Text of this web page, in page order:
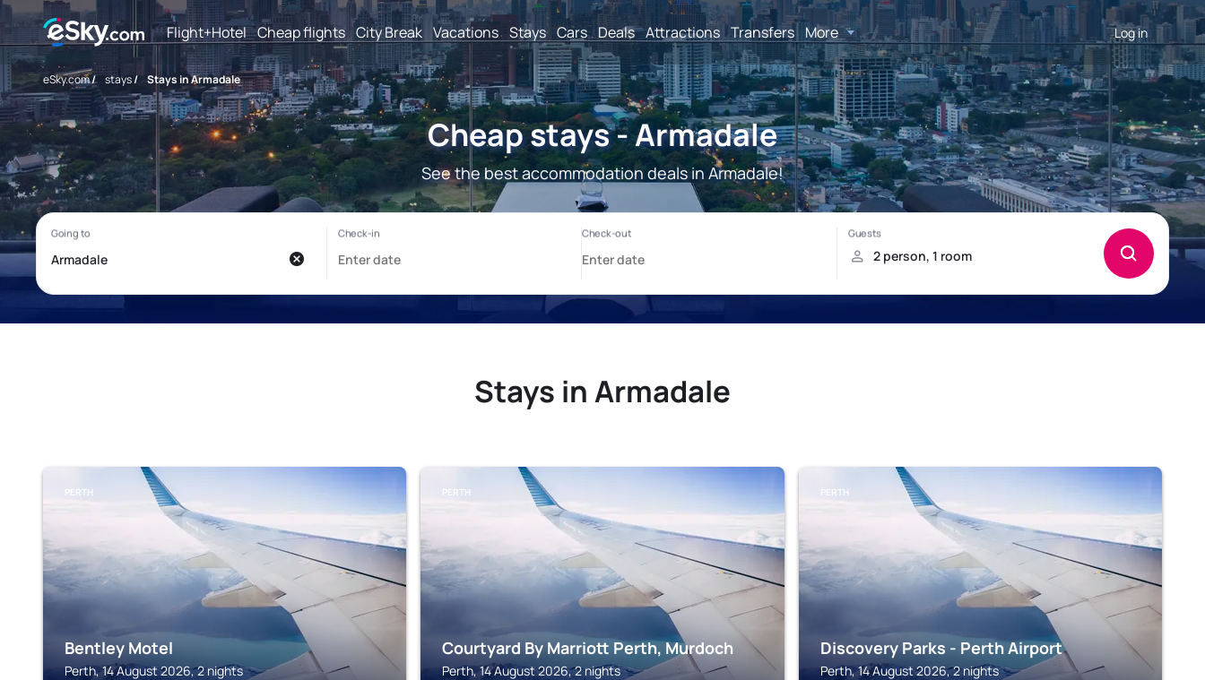
Flight+Hotel Cheap flights City Break Vacations Stays Cars Deals Attractions Transfers More Log in
eSky.com/ stays/ Stays in Armadale
Cheap stays - Armadale
See the best accommodation deals in Armadale!
Stays in Armadale
PERTH
Bentley Motel
Perth, 14 August 2026, 2 nights
PERTH
Courtyard By Marriott Perth, Murdoch
Perth, 14 August 2026, 2 nights
PERTH
Discovery Parks - Perth Airport
Perth, 14 August 2026, 2 nights